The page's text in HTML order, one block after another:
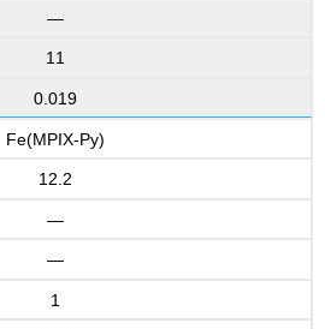
—
11
0.019
Fe(MPIX-Py)
12.2
—
—
1